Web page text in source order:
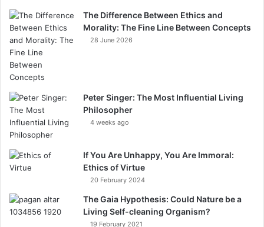
The Difference Between Ethics and
Morality: The Fine Line Between Concepts
28 June 2026
Peter Singer: The Most Influential Living
Philosopher
4 weeks ago
If You Are Unhappy, You Are Immoral:
Ethics of Virtue
20 February 2024
The Gaia Hypothesis: Could Nature be a
Living Self-cleaning Organism?
19 February 2021